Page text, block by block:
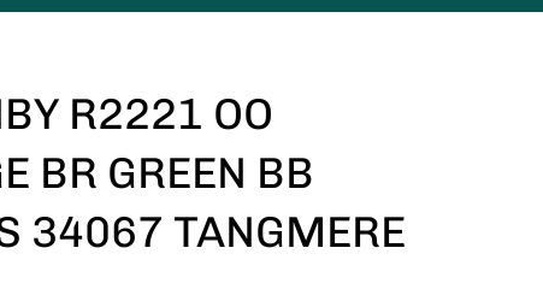
R2221 OO
BR GREEN BB
34067 TANGMERE